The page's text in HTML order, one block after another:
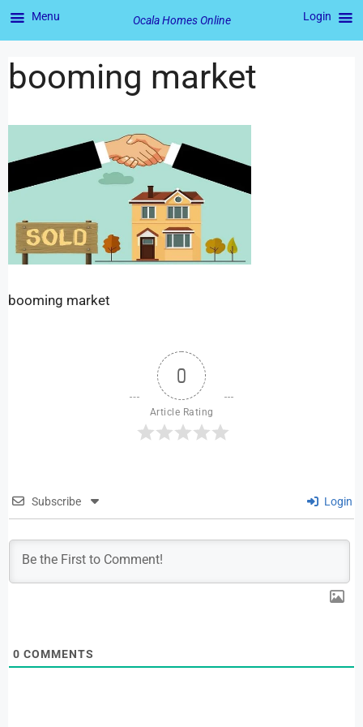
booming market
booming market
0
Article Rating
Subscribe Login
0 COMMENTS
Menu Ocala Homes Online Login